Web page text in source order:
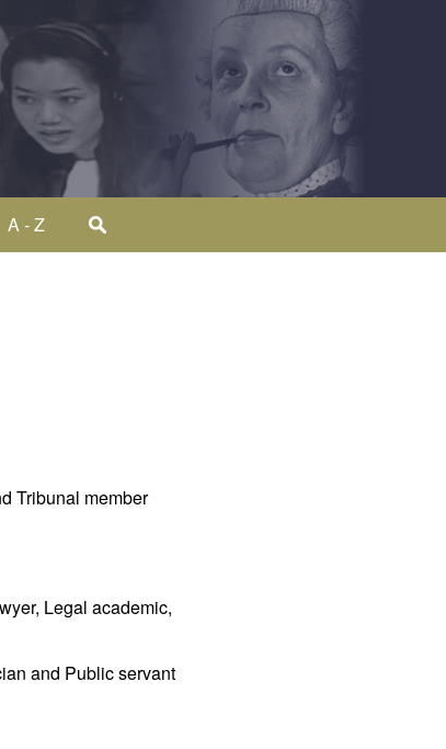
A - Z
Tribunal member
Legal academic,
and Public servant